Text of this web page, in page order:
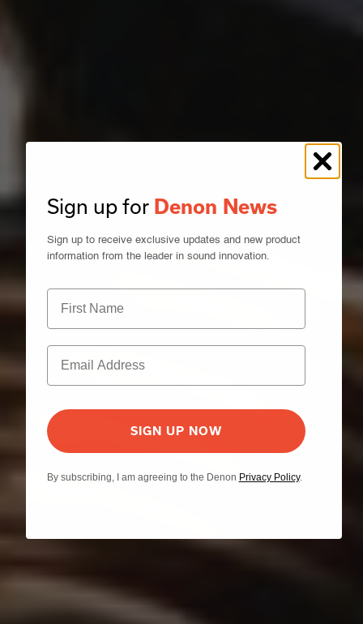
Sign up for Denon News
Sign up to receive exclusive updates and new product
information from the leader in sound innovation.
SIGN UP NOW
By subscribing, I am agreeing to the Denon Privacy Policy.